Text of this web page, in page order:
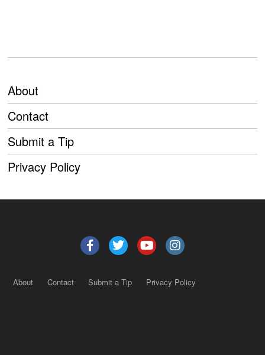
About
Contact
Submit a Tip
Privacy Policy
About Contact Submit a Tip Privacy Policy